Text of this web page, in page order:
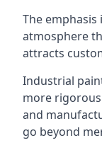
The
atmosphere
attracts
Industrial
more
and
go beyond